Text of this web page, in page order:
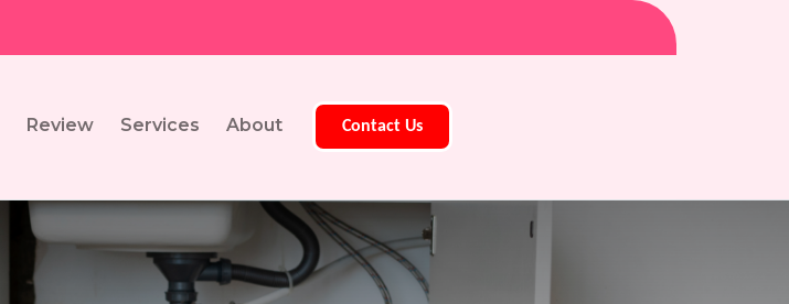
Review Services About Contact Us